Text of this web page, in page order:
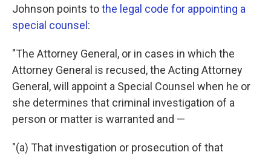
Johnson points tothe legal code for appointing a
special counsel :
"The Attorney General, or in cases in which the
Attorney General is recused, the Acting Attorney
General, will appoint a Special Counsel when he or
she determines that criminal investigation of a
person or matter is warranted and —
"(a) That investigation or prosecution of that